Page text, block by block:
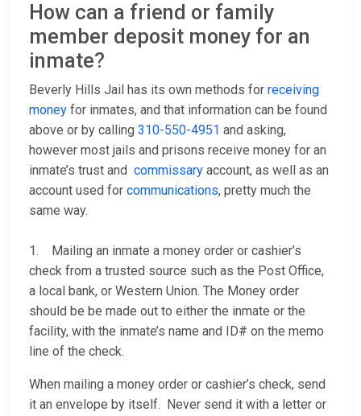
How can a friend or family
member deposit money for an
inmate?
Beverly Hills Jail has its own methods for receiving
money for inmates, and that information can be found
above or by calling 310-550-4951 and asking,
however most jails and prisons receive money for an
inmate’s trust and commissary account, as well as an
account used for communications, pretty much the
same way.
1. Mailing an inmate a money order or cashier’s
check from a trusted source such as the Post Office,
a local bank, or Western Union. The Money order
should be be made out to either the inmate or the
facility, with the inmate’s name and ID# on the memo
line of the check.
When mailing a money order or cashier’s check, send
it an envelope by itself. Never send it with a letter or